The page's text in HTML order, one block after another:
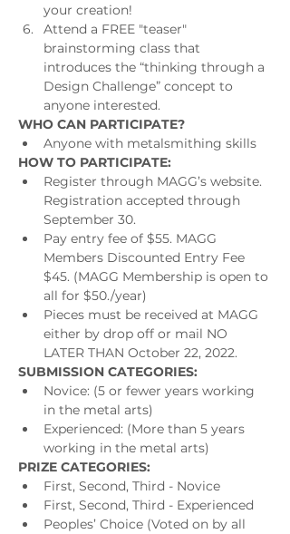
your creation!
Attend a FREE "teaser"
brainstorming class that
introduces the “thinking through a
Design Challenge” concept to
anyone interested.
WHO CAN PARTICIPATE?
Anyone with metalsmithing skills
HOW TO PARTICIPATE:
Register through MAGG’s website.
Registration accepted through
September 30.
Pay entry fee of $55. MAGG
Members Discounted Entry Fee
$45. (MAGG Membership is open to
all for $50./year)
Pieces must be received at MAGG
either by drop off or mail NO
LATER THAN October 22, 2022.
SUBMISSION CATEGORIES:
Novice: (5 or fewer years working
in the metal arts)
Experienced: (More than 5 years
working in the metal arts)
PRIZE CATEGORIES:
First, Second, Third - Novice
First, Second, Third - Experienced
Peoples’ Choice (Voted on by all